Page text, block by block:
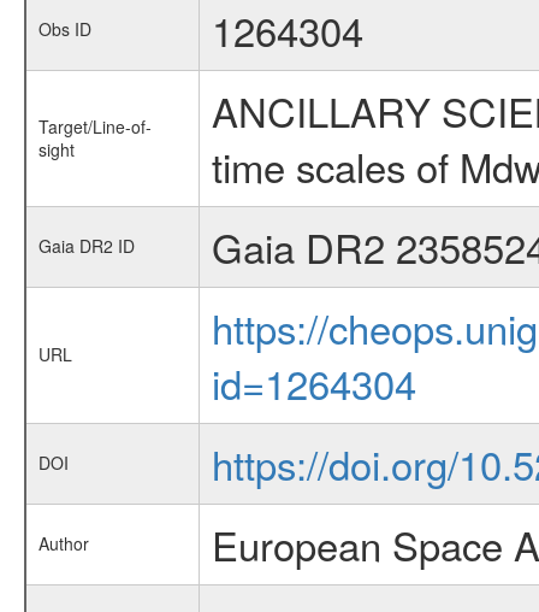
Obs ID 1264304
Target/Line-of-
sight
ANCILLARY
time scales of
Gaia DR2 ID Gaia DR2
URL
https://
id=1264304
DOI https://doi.org/
Author European Space